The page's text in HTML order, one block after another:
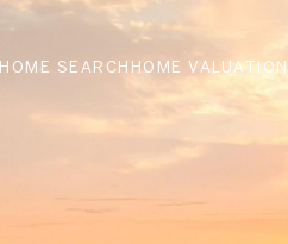
HOME SEARCH HOME VALUATION